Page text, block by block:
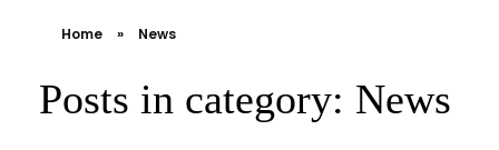
Home » News
Posts in category: News